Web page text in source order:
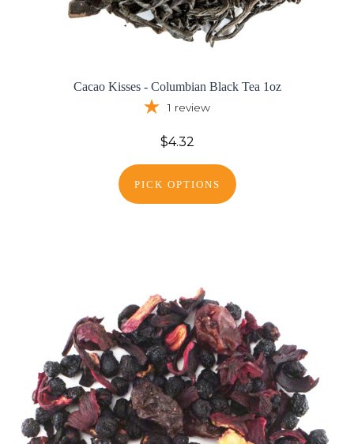
Cacao Kisses - Columbian Black Tea 1oz
1 review
$4.32
PICK OPTIONS